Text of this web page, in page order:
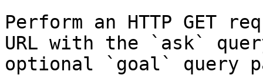
Perform an HTTP GET
URL with the `ask`
optional `goal` query